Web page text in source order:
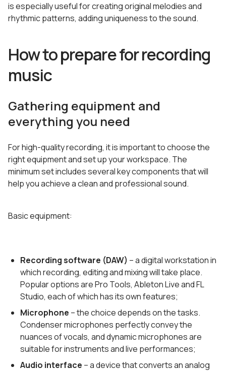
is especially useful for creating original melodies and
rhythmic patterns, adding uniqueness to the sound.
How to prepare for recording
music
Gathering equipment and
everything you need
For high-quality recording, it is important to choose the
right equipment and set up your workspace. The
minimum set includes several key components that will
help you achieve a clean and professional sound.
Basic equipment:
Recording software (DAW) – a digital workstation in
which recording, editing and mixing will take place.
Popular options are Pro Tools, Ableton Live and FL
Studio, each of which has its own features;
Microphone – the choice depends on the tasks.
Condenser microphones perfectly convey the
nuances of vocals, and dynamic microphones are
suitable for instruments and live performances;
Audio interface – a device that converts an analog